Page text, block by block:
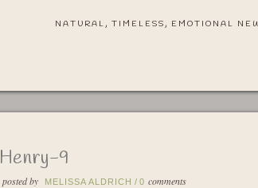
NATURAL, TIMELESS, EMOTIONAL
Henry-9
posted by MELISSA ALDRICH / 0 comments